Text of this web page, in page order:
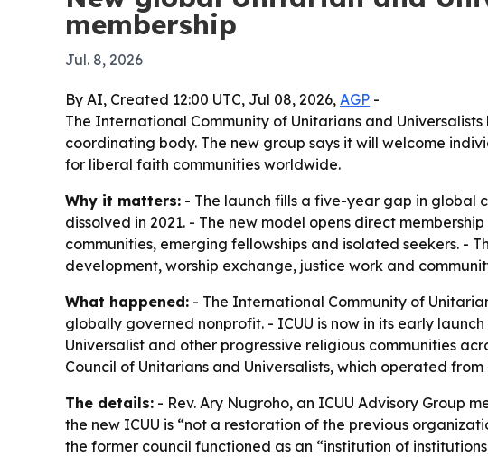
membership
Jul. 8, 2026
By AI, Created 12:00 UTC, Jul 08, 2026, AGP -
The International Community of Unitarians and
coordinating body. The new group says it will welcome
for liberal faith communities worldwide.
Why it matters: - The launch fills a five-year gap in global
dissolved in 2021. - The new model opens direct
communities, emerging fellowships and isolated seekers. -
development, worship exchange, justice work and
What happened: - The International Community of
globally governed nonprofit. - ICUU is now in its early
Universalist and other progressive religious communities
Council of Unitarians and Universalists, which operated from
The details: - Rev. Ary Nugroho, an ICUU Advisory Group
the new ICUU is “not a restoration of the previous
the former council functioned as an “institution of